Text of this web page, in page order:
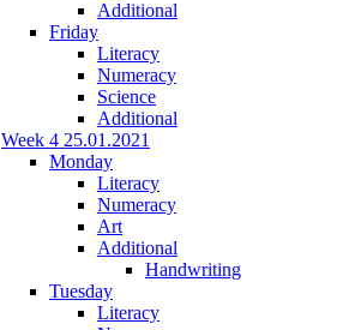
Additional
Friday
Literacy
Numeracy
Science
Additional
Week 4 25.01.2021
Monday
Literacy
Numeracy
Art
Additional
Handwriting
Tuesday
Literacy